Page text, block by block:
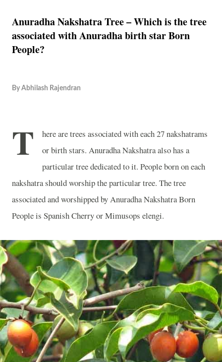
Anuradha Nakshatra Tree – Which is the tree
associated with Anuradha birth star Born
People?
By Abhilash Rajendran
T
here are trees associated with each 27 nakshatrams
or birth stars. Anuradha Nakshatra also has a
particular tree dedicated to it. People born on each
nakshatra should worship the particular tree. The tree
associated and worshipped by Anuradha Nakshatra Born
People is Spanish Cherry or Mimusops elengi.